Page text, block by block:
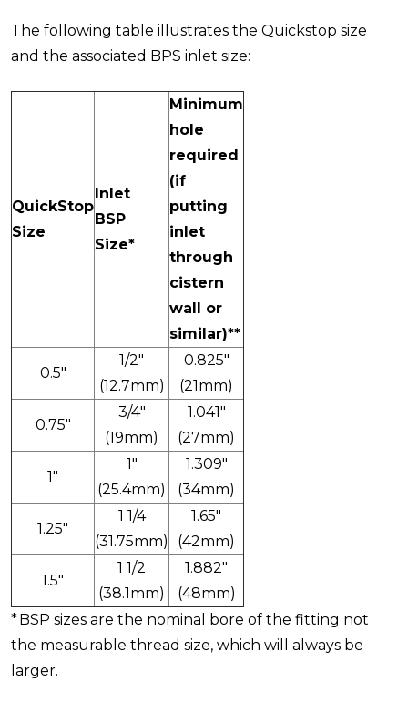
The following table illustrates the Quickstop size
and the associated BPS inlet size:
QuickStop
Size
Inlet
BSP
Size*
Minimum
hole
required
(if
putting
inlet
through
cistern
wall or
similar)**
0.5"
1/2"
(12.7mm)
0.825"
(21mm)
0.75"
3/4"
(19mm)
1.041"
(27mm)
1"
1"
(25.4mm)
1.309"
(34mm)
1.25"
1 1/4
(31.75mm)
1.65"
(42mm)
1.5"
1 1/2
(38.1mm)
1.882"
(48mm)
* BSP sizes are the nominal bore of the fitting not
the measurable thread size, which will always be
larger.